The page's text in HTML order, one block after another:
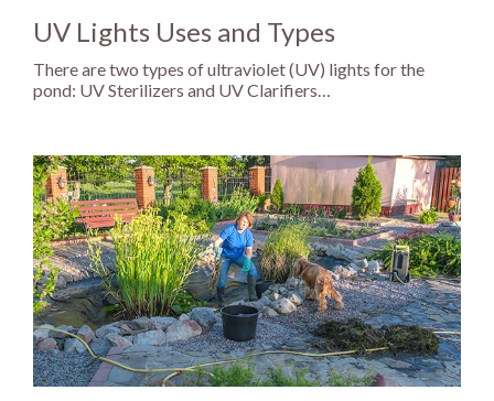
UV Lights Uses and Types
There are two types of ultraviolet (UV) lights for the
pond: UV Sterilizers and UV Clarifiers…